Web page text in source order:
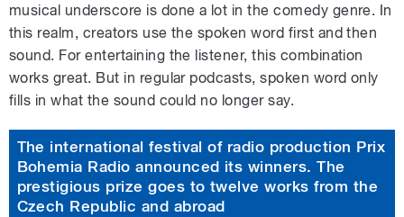
musical underscore is done a lot in the comedy genre. In
this realm, creators use the spoken word first and then
sound. For entertaining the listener, this combination
works great. But in regular podcasts, spoken word only
fills in what the sound could no longer say.
The international festival of radio production Prix
Bohemia Radio announced its winners. The
prestigious prize goes to twelve works from the
Czech Republic and abroad